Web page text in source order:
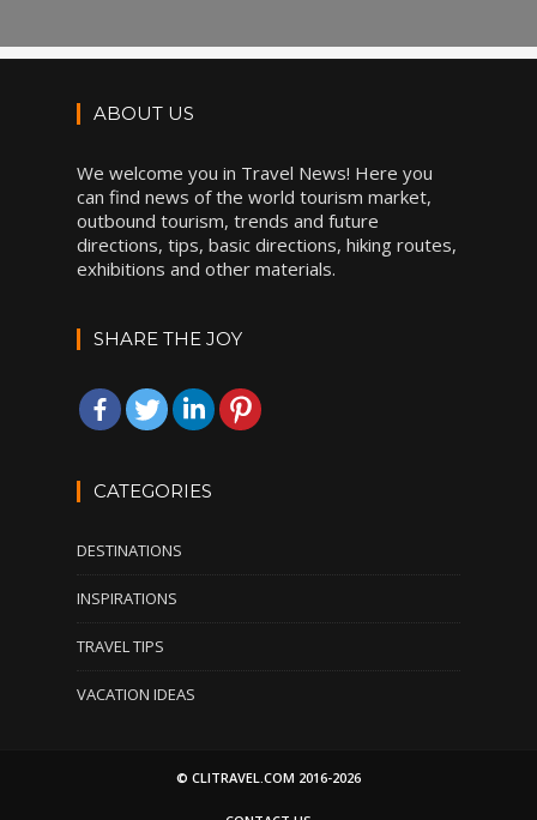
ABOUT US
We welcome you in Travel News! Here you
can find news of the world tourism market,
outbound tourism, trends and future
directions, tips, basic directions, hiking routes,
exhibitions and other materials.
SHARE THE JOY
CATEGORIES
DESTINATIONS
INSPIRATIONS
TRAVEL TIPS
VACATION IDEAS
© CLITRAVEL.COM 2016-2026